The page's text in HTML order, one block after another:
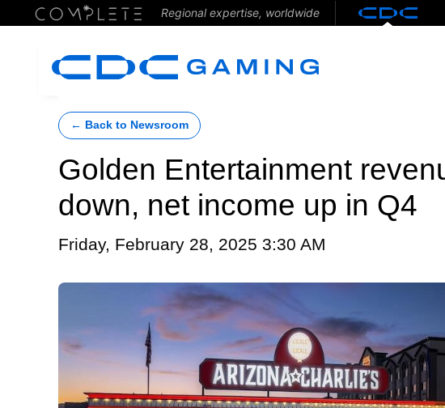
Regional expertise, worldwide
← Back to Newsroom
Golden Entertainment
down, net income up in Q4
Friday, February 28, 2025 3:30 AM